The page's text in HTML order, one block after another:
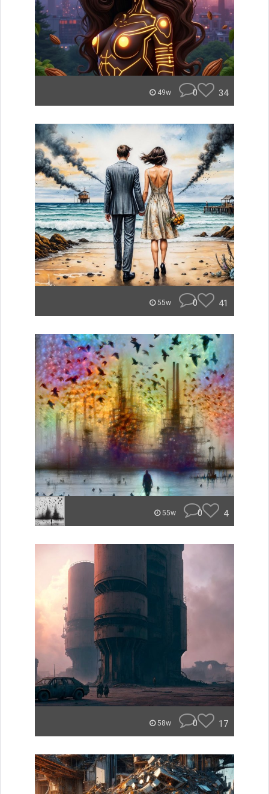
49w 0 34
55w 0 41
55w 0 4
58w 0 17